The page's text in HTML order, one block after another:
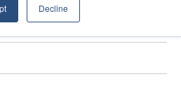
Decline
Tank Vessel Fabrication for